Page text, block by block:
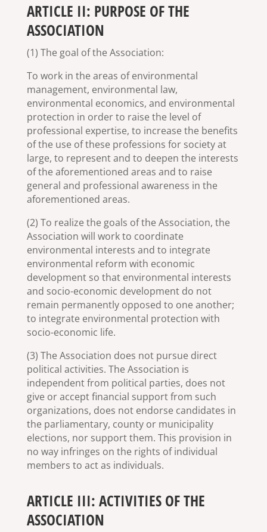
ARTICLE II: PURPOSE OF THE
ASSOCIATION
(1) The goal of the Association:
To work in the areas of environmental
management, environmental law,
environmental economics, and environmental
protection in order to raise the level of
professional expertise, to increase the benefits
of the use of these professions for society at
large, to represent and to deepen the interests
of the aforementioned areas and to raise
general and professional awareness in the
aforementioned areas.
(2) To realize the goals of the Association, the
Association will work to coordinate
environmental interests and to integrate
environmental reform with economic
development so that environmental interests
and socio-economic development do not
remain permanently opposed to one another;
to integrate environmental protection with
socio-economic life.
(3) The Association does not pursue direct
political activities. The Association is
independent from political parties, does not
give or accept financial support from such
organizations, does not endorse candidates in
the parliamentary, county or municipality
elections, nor support them. This provision in
no way infringes on the rights of individual
members to act as individuals.
ARTICLE III: ACTIVITIES OF THE
ASSOCIATION